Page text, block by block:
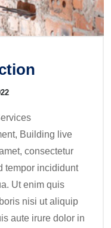
Building live
consectetur
tempor incididunt
Ut enim quis
nisi ut aliquip
aute irure dolor in